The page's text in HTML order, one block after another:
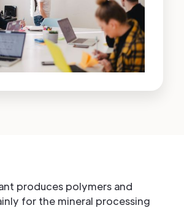
produces polymers and
for the mineral processing